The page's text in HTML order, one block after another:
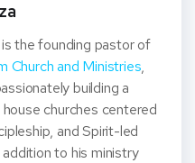
the founding pastor of
Church and Ministries,
building a
churches centered
and Spirit-led
addition to his ministry